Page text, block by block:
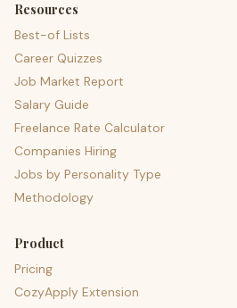
Resources
Best-of Lists
Career Quizzes
Job Market Report
Salary Guide
Freelance Rate Calculator
Companies Hiring
Jobs by Personality Type
Methodology
Product
Pricing
CozyApply Extension